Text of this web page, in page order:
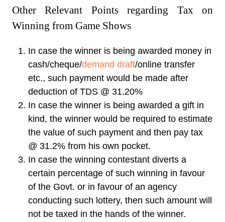
Other Relevant Points regarding Tax on
Winning from Game Shows
In case the winner is being awarded money in
cash/cheque/demand draft/online transfer
etc., such payment would be made after
deduction of TDS @ 31.20%
In case the winner is being awarded a gift in
kind, the winner would be required to estimate
the value of such payment and then pay tax
@ 31.2% from his own pocket.
In case the winning contestant diverts a
certain percentage of such winning in favour
of the Govt. or in favour of an agency
conducting such lottery, then such amount will
not be taxed in the hands of the winner.